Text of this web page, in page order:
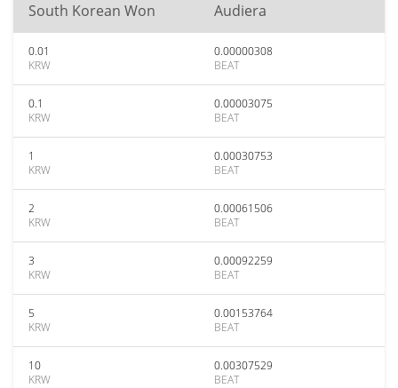
South Korean Won Audiera
0.01
KRW
0.00000308
BEAT
0.1
KRW
0.00003075
BEAT
1
KRW
0.00030753
BEAT
2
KRW
0.00061506
BEAT
3
KRW
0.00092259
BEAT
5
KRW
0.00153764
BEAT
10
KRW
0.00307529
BEAT